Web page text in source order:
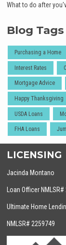
What to do after
Blog Tags
Purchasing a Home
Interest Rates
Mortgage Advice
Happy Thanksgiving
USDA Loans
FHA Loans
LICENSING
Jacinda Montano
Loan Officer
Ultimate Home
NMLSR# 2259749